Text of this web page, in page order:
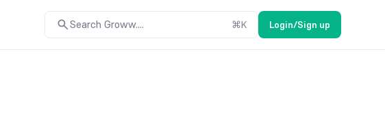
Search Groww.... ⌘K Login/Sign up